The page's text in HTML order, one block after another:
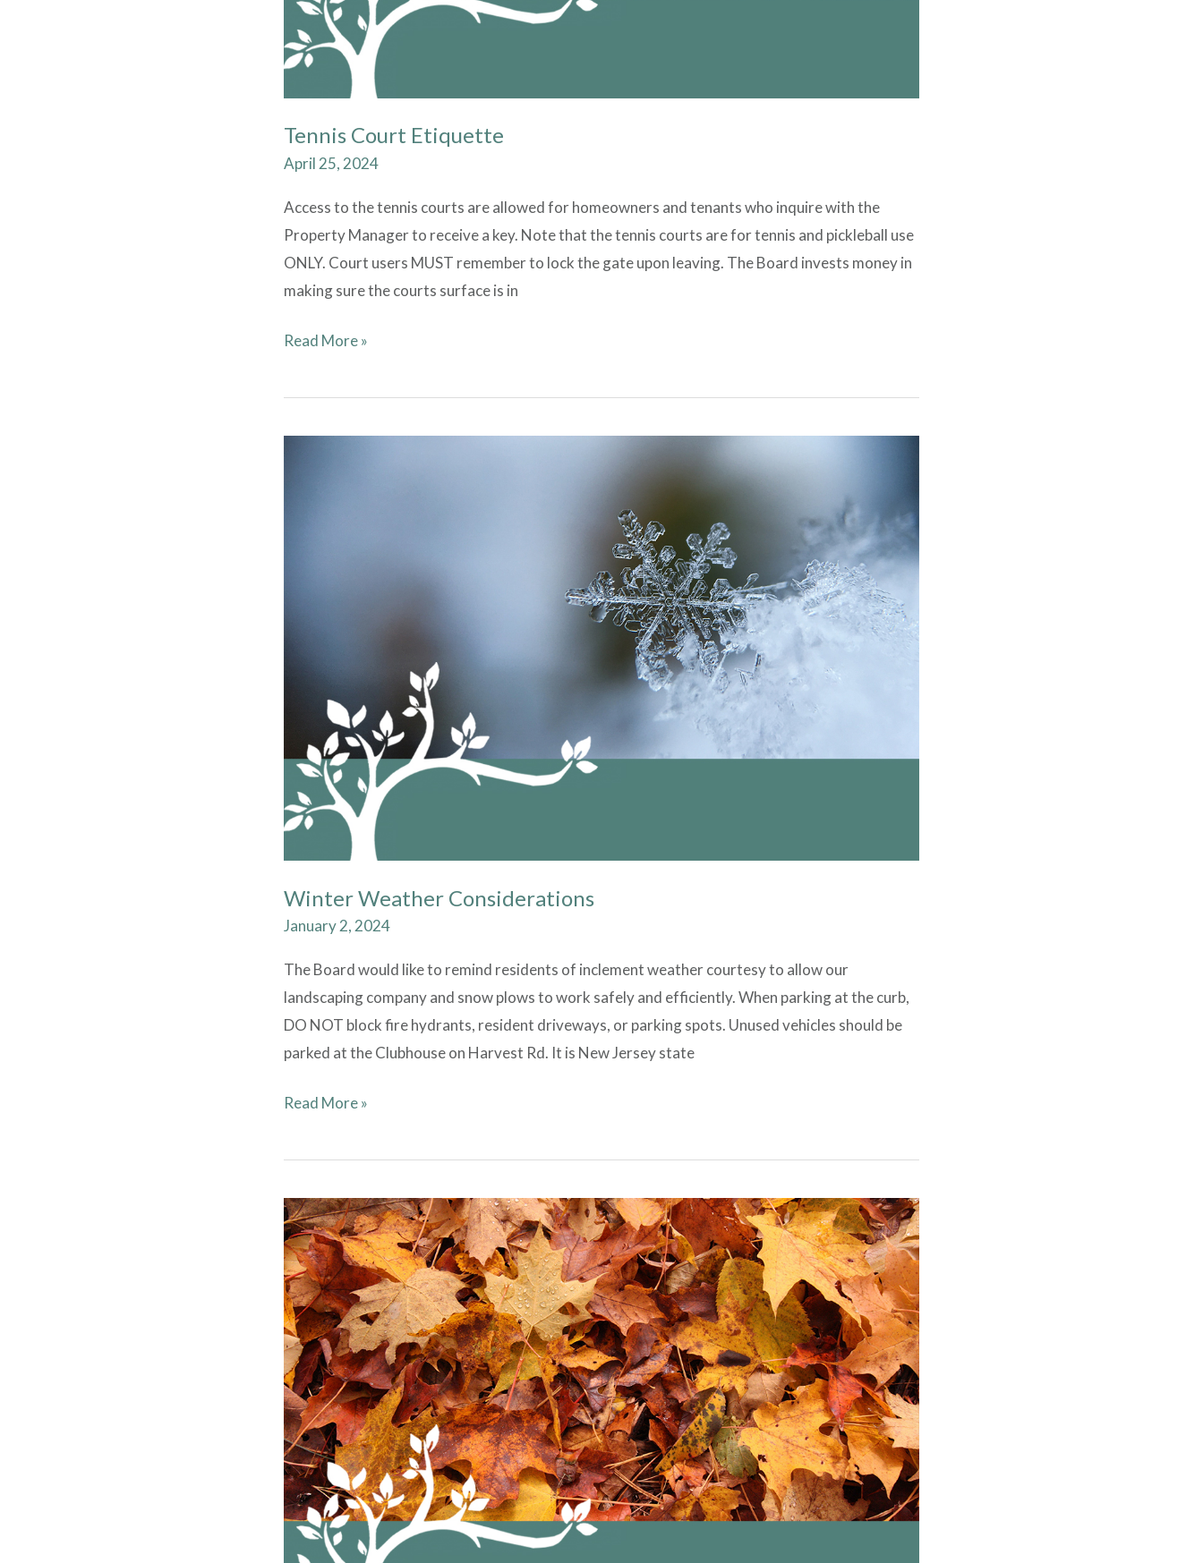
Tennis Court Etiquette
April 25, 2024
Access to the tennis courts are allowed for homeowners and tenants who inquire with the
Property Manager to receive a key. Note that the tennis courts are for tennis and pickleball use
ONLY. Court users MUST remember to lock the gate upon leaving. The Board invests money in
making sure the courts surface is in
Read More »
Winter Weather Considerations
January 2, 2024
The Board would like to remind residents of inclement weather courtesy to allow our
landscaping company and snow plows to work safely and efficiently. When parking at the curb,
DO NOT block fire hydrants, resident driveways, or parking spots. Unused vehicles should be
parked at the Clubhouse on Harvest Rd. It is New Jersey state
Read More »
Fall
Leaf
Collection
Dates